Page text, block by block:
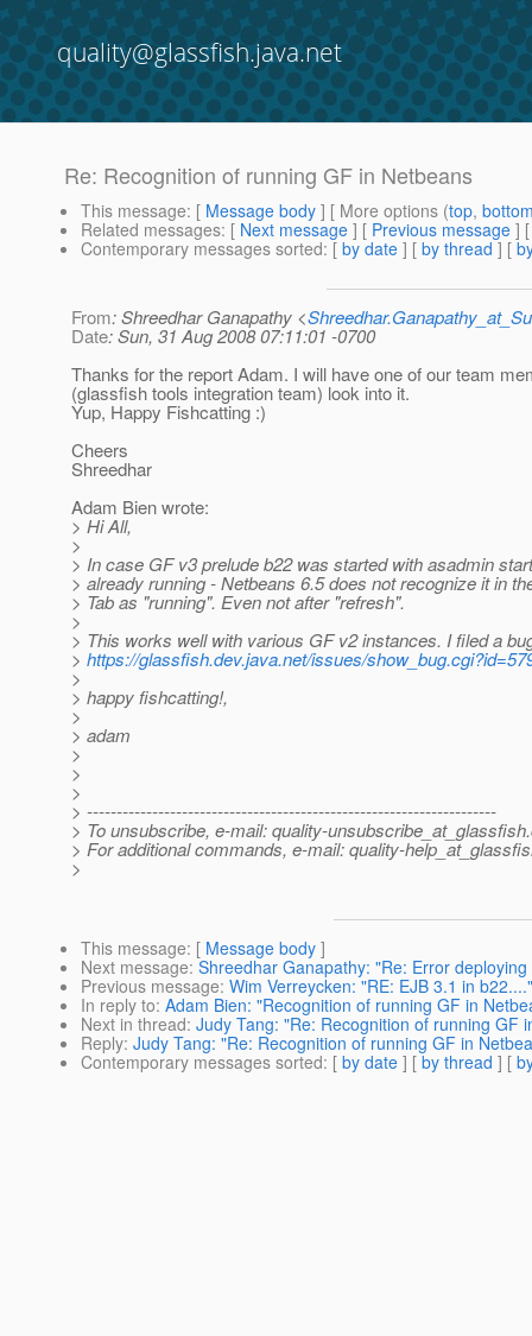
quality@glassfish.java.net
Re: Recognition of running GF in Netbeans
This message: [ Message body ] [ More options (top,
Related messages: [ Next message ] [ Previous message ]
Contemporary messages sorted: [ by date ] [ by thread ] [
From: Shreedhar Ganapathy <
Date: Sun, 31 Aug 2008 07:11:01 -0700
Thanks for the report Adam. I will have one of our team
(glassfish tools integration team) look into it.
Yup, Happy Fishcatting :)
Cheers
Shreedhar
Adam Bien wrote:
> Hi All,
>
> In case GF v3 prelude b22 was started with asadmin
> already running - Netbeans 6.5 does not recognize it in
> Tab as "running". Even not after "refresh".
>
> This works well with various GF v2 instances. I filed a
> https://glassfish.dev.java.net/issues/
>
> happy fishcatting!,
>
> adam
>
>
>
> ---------------------------------------------------------------------
> To unsubscribe, e-mail: quality-unsubscribe_at_glassfish.
> For additional commands, e-mail: quality-
>
This message: [ Message body ]
Next message: Shreedhar Ganapathy: "Re: Error deploying
Previous message: Wim Verreycken: "RE: EJB 3.1 in b22...."
In reply to: Adam Bien: "Recognition of running GF in
Next in thread: Judy Tang: "Re: Recognition of running GF
Reply: Judy Tang: "Re: Recognition of running GF in
Contemporary messages sorted: [ by date ] [ by thread ] [